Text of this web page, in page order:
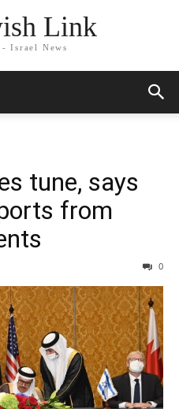
Link
- Israel News
tune, says
from
0